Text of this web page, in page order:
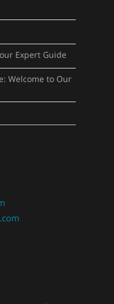
Expert Guide
Welcome to Our